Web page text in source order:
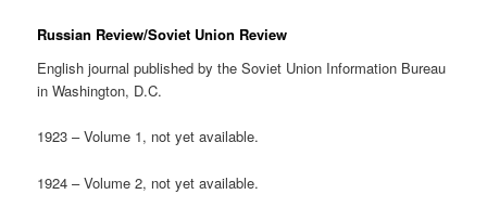
Russian Review/Soviet Union Review
English journal published by the Soviet Union Information Bureau
in Washington, D.C.
1923 – Volume 1, not yet available.
1924 – Volume 2, not yet available.